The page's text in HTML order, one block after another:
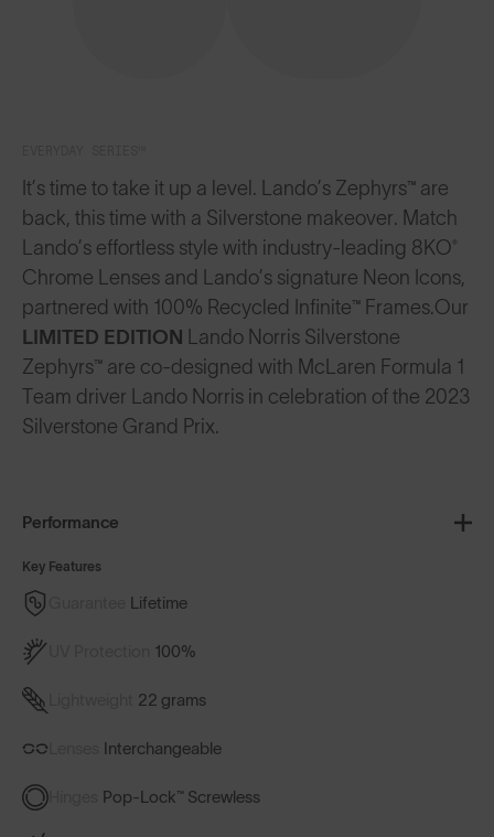
It’s time to take it up a level. Lando’s Zephyrs™ are
back, this time with a Silverstone makeover. Match
Lando’s effortless style with industry-leading 8KO®
Chrome Lenses and Lando’s signature Neon Icons,
partnered with 100% Recycled Infinite™ Frames.Our
LIMITED EDITION Lando Norris Silverstone
Zephyrs™ are co-designed with McLaren Formula 1
Team driver Lando Norris in celebration of the 2023
Silverstone Grand Prix.
Performance
Key Features
Lifetime
100%
22 grams
Interchangeable
Pop-Lock™ Screwless